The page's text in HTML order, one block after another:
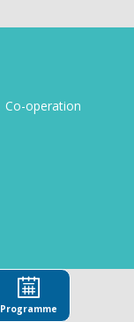
Co-operation
Programme